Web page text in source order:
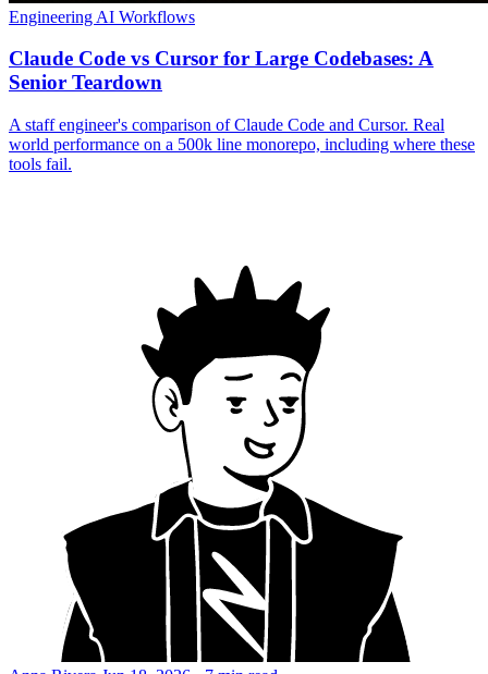
Engineering AI Workflows
Claude Code vs Cursor for Large Codebases: A
Senior Teardown
A staff engineer's comparison of Claude Code and Cursor. Real
world performance on a 500k line monorepo, including where these
tools fail.